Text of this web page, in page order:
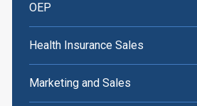
OEP
Health Insurance Sales
Marketing and Sales